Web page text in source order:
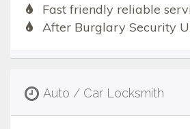
Fast friendly reliable
After Burglary Security
Auto / Car Locksmith